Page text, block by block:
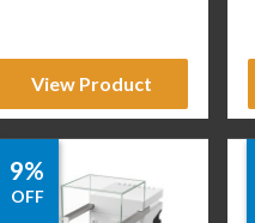
View Product
9%
OFF